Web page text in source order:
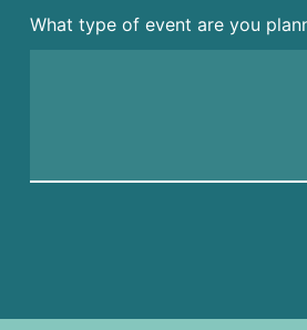
What type of event are you